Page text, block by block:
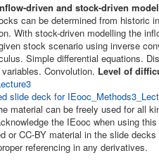
driven and stock-driven
can be determined from historic
With stock-driven modelling the
stock scenario using inverse
Simple differential equations.
Convolution. Level of
slide deck for
material can be freely used for all
the IEooc when using
or CC-BY material in the slide
referencing in any derivatives.